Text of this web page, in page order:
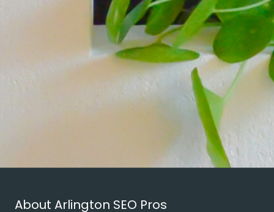
About Arlington SEO Pros